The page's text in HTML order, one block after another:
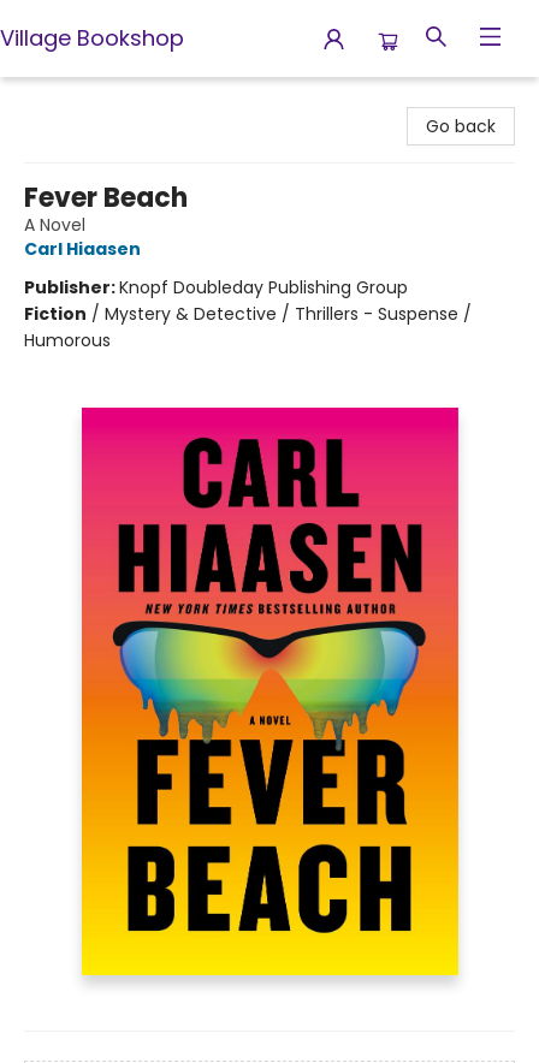
Village Bookshop
Go back
Fever Beach
A Novel
Carl Hiaasen
Publisher:Knopf Doubleday Publishing Group
Fiction / Mystery & Detective / Thrillers - Suspense /
Humorous